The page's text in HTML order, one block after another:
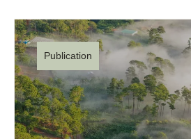
Publication